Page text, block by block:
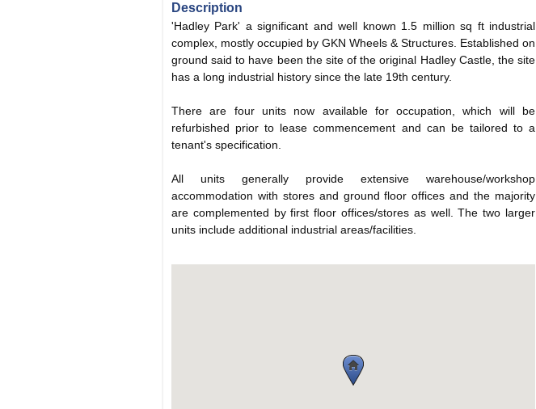
Description
'Hadley Park' a significant and well known 1.5 million sq ft industrial
complex, mostly occupied by GKN Wheels & Structures. Established on
ground said to have been the site of the original Hadley Castle, the site
has a long industrial history since the late 19th century.
There are four units now available for occupation, which will be
refurbished prior to lease commencement and can be tailored to a
tenant's specification.
All units generally provide extensive warehouse/workshop
accommodation with stores and ground floor offices and the majority
are complemented by first floor offices/stores as well. The two larger
units include additional industrial areas/facilities.